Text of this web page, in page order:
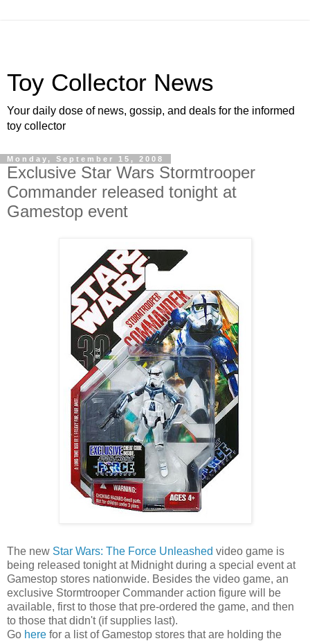
Toy Collector News
Your daily dose of news, gossip, and deals for the informed
toy collector
Monday, September 15, 2008
Exclusive Star Wars Stormtrooper
Commander released tonight at
Gamestop event
The new Star Wars: The Force Unleashed video game is
being released tonight at Midnight during a special event at
Gamestop stores nationwide. Besides the video game, an
exclusive Stormtrooper Commander action figure will be
available, first to those that pre-ordered the game, and then
to those that didn't (if supplies last).
Go here for a list of Gamestop stores that are holding the